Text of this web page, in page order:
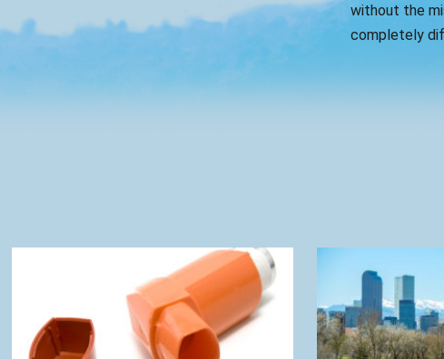
without the
completely